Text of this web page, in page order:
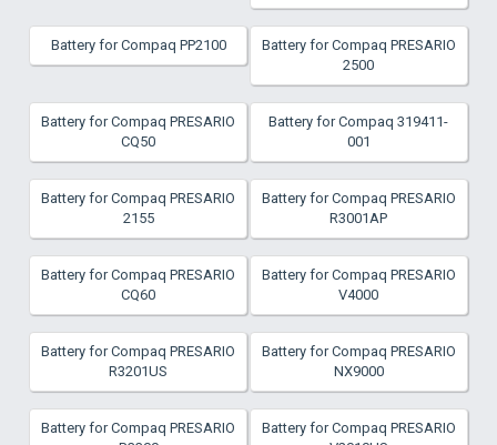
Battery for Compaq PP2100
Battery for Compaq PRESARIO
2500
Battery for Compaq PRESARIO
CQ50
Battery for Compaq 319411-
001
Battery for Compaq PRESARIO
2155
Battery for Compaq PRESARIO
R3001AP
Battery for Compaq PRESARIO
CQ60
Battery for Compaq PRESARIO
V4000
Battery for Compaq PRESARIO
R3201US
Battery for Compaq PRESARIO
NX9000
Battery for Compaq PRESARIO
Battery for Compaq PRESARIO